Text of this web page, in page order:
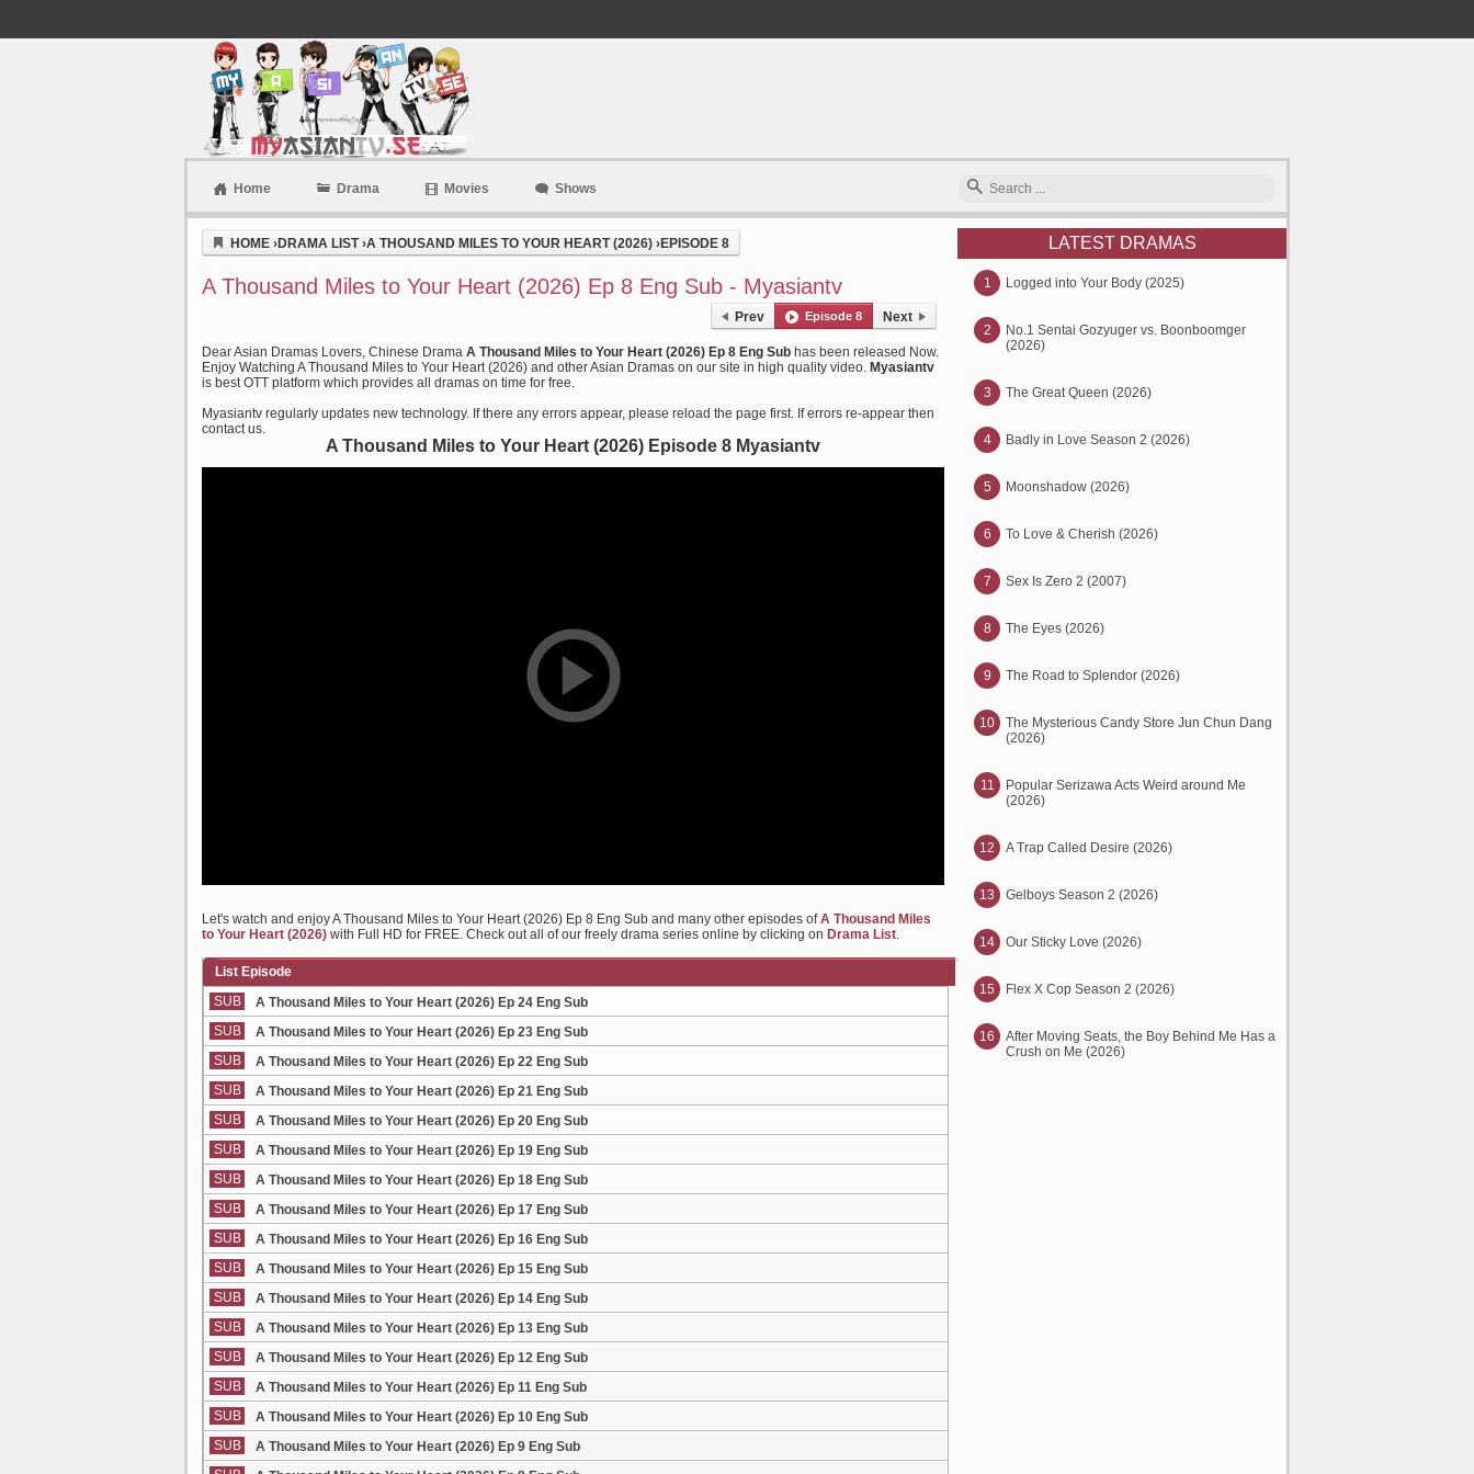
Home Drama Movies Shows
HOME ›DRAMA LIST›A THOUSAND MILES TO YOUR HEART (2026) ›EPISODE 8
A Thousand Miles to Your Heart (2026) Ep 8 Eng Sub - Myasiantv
Prev Episode 8 Next
Dear Asian Dramas Lovers, Chinese Drama A Thousand Miles to Your Heart (2026) Ep 8 Eng Sub has been released Now.
Enjoy Watching A Thousand Miles to Your Heart (2026) and other Asian Dramas on our site in high quality video. Myasiantv
is best OTT platform which provides all dramas on time for free.
Myasiantv regularly updates new technology. If there any errors appear, please reload the page first. If errors re-appear then
contact us.
A Thousand Miles to Your Heart (2026) Episode 8 Myasiantv
Let's watch and enjoy A Thousand Miles to Your Heart (2026) Ep 8 Eng Sub and many other episodes ofA Thousand Miles
to Your Heart (2026) with Full HD for FREE. Check out all of our freely drama series online by clicking on Drama List.
List Episode
SUB
A Thousand Miles to Your Heart (2026) Ep 24 Eng Sub
SUB
A Thousand Miles to Your Heart (2026) Ep 23 Eng Sub
SUB
A Thousand Miles to Your Heart (2026) Ep 22 Eng Sub
SUB
A Thousand Miles to Your Heart (2026) Ep 21 Eng Sub
SUB
A Thousand Miles to Your Heart (2026) Ep 20 Eng Sub
SUB
A Thousand Miles to Your Heart (2026) Ep 19 Eng Sub
SUB
A Thousand Miles to Your Heart (2026) Ep 18 Eng Sub
SUB
A Thousand Miles to Your Heart (2026) Ep 17 Eng Sub
SUB
A Thousand Miles to Your Heart (2026) Ep 16 Eng Sub
SUB
A Thousand Miles to Your Heart (2026) Ep 15 Eng Sub
SUB
A Thousand Miles to Your Heart (2026) Ep 14 Eng Sub
SUB
A Thousand Miles to Your Heart (2026) Ep 13 Eng Sub
SUB
A Thousand Miles to Your Heart (2026) Ep 12 Eng Sub
SUB
A Thousand Miles to Your Heart (2026) Ep 11 Eng Sub
SUB
A Thousand Miles to Your Heart (2026) Ep 10 Eng Sub
SUB
A Thousand Miles to Your Heart (2026) Ep 9 Eng Sub
LATEST DRAMAS
1 Logged into Your Body (2025)
2
No.1 Sentai Gozyuger vs. Boonboomger
(2026)
3 The Great Queen (2026)
4 Badly in Love Season 2 (2026)
5 Moonshadow (2026)
6 To Love & Cherish (2026)
7 Sex Is Zero 2 (2007)
8 The Eyes (2026)
9 The Road to Splendor (2026)
10
The Mysterious Candy Store Jun Chun Dang
(2026)
11
Popular Serizawa Acts Weird around Me
(2026)
12 A Trap Called Desire (2026)
13 Gelboys Season 2 (2026)
14 Our Sticky Love (2026)
15 Flex X Cop Season 2 (2026)
16
After Moving Seats, the Boy Behind Me Has a
Crush on Me (2026)